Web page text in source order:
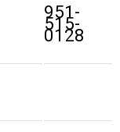
951-
515-
0128